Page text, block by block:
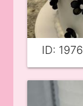
ID: 1976